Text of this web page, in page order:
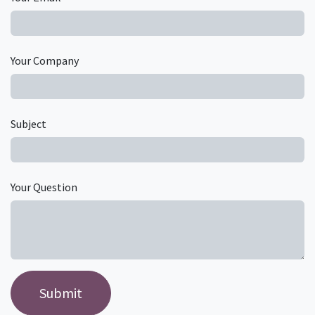
Your Company
Subject
Your Question
Submit